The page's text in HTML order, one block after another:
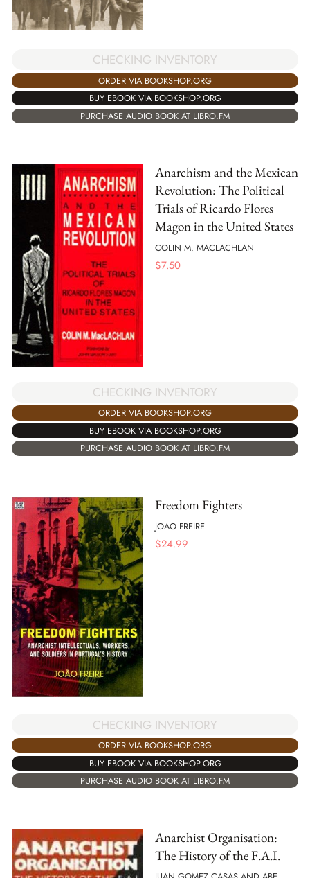
CHECKING INVENTORY
ORDER VIA BOOKSHOP.ORG
BUY EBOOK VIA BOOKSHOP.ORG
PURCHASE AUDIO BOOK AT LIBRO.FM
Anarchism and the Mexican
Revolution: The Political
Trials of Ricardo Flores
Magon in the United States
COLIN M. MACLACHLAN
$7.50
CHECKING INVENTORY
ORDER VIA BOOKSHOP.ORG
BUY EBOOK VIA BOOKSHOP.ORG
PURCHASE AUDIO BOOK AT LIBRO.FM
Freedom Fighters
JOAO FREIRE
$24.99
CHECKING INVENTORY
ORDER VIA BOOKSHOP.ORG
BUY EBOOK VIA BOOKSHOP.ORG
PURCHASE AUDIO BOOK AT LIBRO.FM
Anarchist Organisation:
The History of the F.A.I.